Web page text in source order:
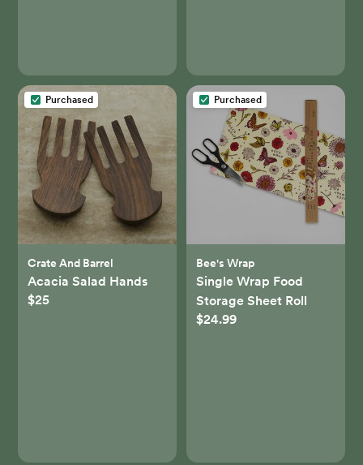
Purchased
Crate And Barrel
Acacia Salad Hands
$25
Purchased
Bee's Wrap
Single Wrap Food
Storage Sheet Roll
$24.99